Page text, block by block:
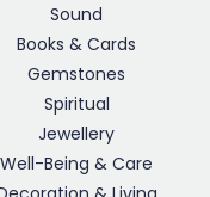
Sound
Books & Cards
Gemstones
Spiritual
Jewellery
Well-Being & Care